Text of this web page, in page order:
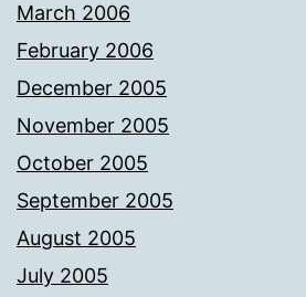
March 2006
February 2006
December 2005
November 2005
October 2005
September 2005
August 2005
July 2005